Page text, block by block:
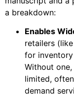
a breakdown:
Enables
retailers
for inventory
Without
limited,
demand